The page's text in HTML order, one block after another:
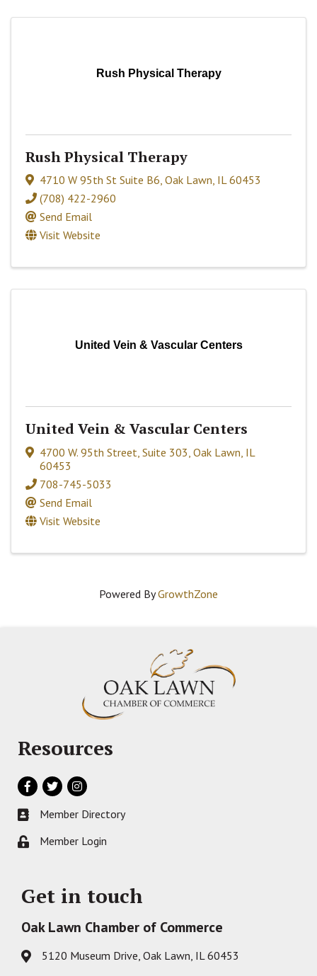
Rush Physical Therapy
Rush Physical Therapy
4710 W 95th St Suite B6, Oak Lawn, IL60453
(708) 422-2960
Send Email
Visit Website
United Vein & Vascular Centers
United Vein & Vascular Centers
4700 W. 95th Street, Suite 303, Oak Lawn, IL
60453
708-745-5033
Send Email
Visit Website
Powered ByGrowthZone
Resources
Facebook
TwitterInstagram
Business card icon
Member Directory
Lock iconMember Login
Get in touch
Oak Lawn Chamber of Commerce
Address & Map
5120 Museum Drive, Oak Lawn, IL 60453